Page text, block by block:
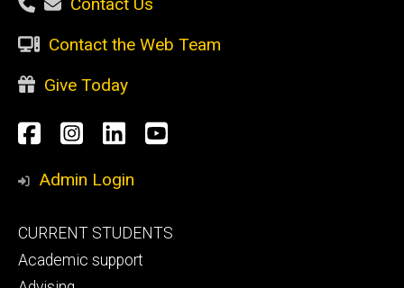
Contact Us
Contact the Web Team
Give Today
Social
Media
Facebook
Instagram
LinkedInYouTube
Admin Login
Footer
primary
CURRENT STUDENTS
Academic support